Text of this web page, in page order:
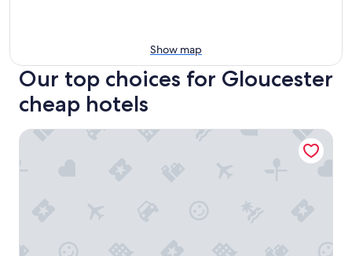
Show map
Our top choices for Gloucester
cheap hotels
Welcominns Hotel Ottawa